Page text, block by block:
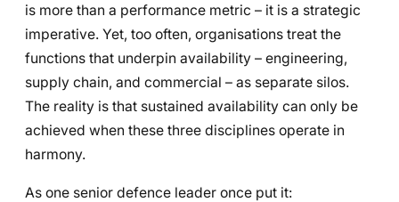
is more than a performance metric – it is a strategic
imperative. Yet, too often, organisations treat the
functions that underpin availability – engineering,
supply chain, and commercial – as separate silos.
The reality is that sustained availability can only be
achieved when these three disciplines operate in
harmony.
As one senior defence leader once put it: